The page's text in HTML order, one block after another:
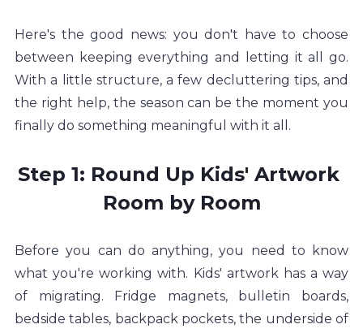
Here's the good news: you don't have to choose
between keeping everything and letting it all go.
With a little structure, a few decluttering tips, and
the right help, the season can be the moment you
finally do something meaningful with it all.
Step 1: Round Up Kids' Artwork
Room by Room
Before you can do anything, you need to know
what you're working with. Kids' artwork has a way
of migrating. Fridge magnets, bulletin boards,
bedside tables, backpack pockets, the underside of